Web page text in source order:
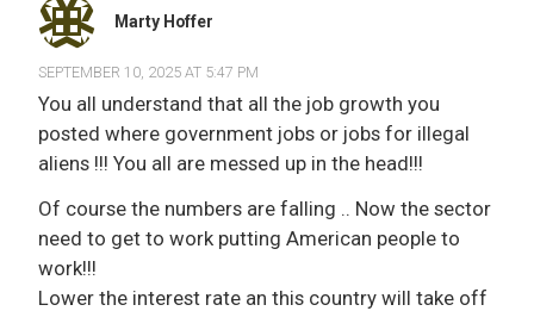
Marty Hoffer
SEPTEMBER 10, 2025 AT 5:47 PM
You all understand that all the job growth you
posted where government jobs or jobs for illegal
aliens !!! You all are messed up in the head!!!
Of course the numbers are falling .. Now the sector
need to get to work putting American people to
work!!!
Lower the interest rate an this country will take off